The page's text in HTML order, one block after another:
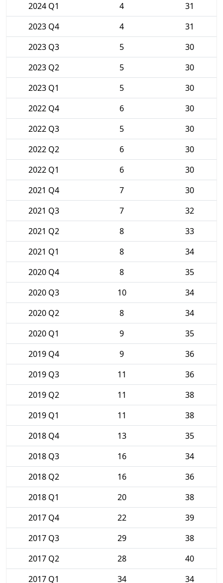
2024 Q1
4
31
2023 Q4
4
31
2023 Q3
5
30
2023 Q2
5
30
2023 Q1
5
30
2022 Q4
6
30
2022 Q3
5
30
2022 Q2
6
30
2022 Q1
6
30
2021 Q4
7
30
2021 Q3
7
32
2021 Q2
8
33
2021 Q1
8
34
2020 Q4
8
35
2020 Q3
10
34
2020 Q2
8
34
2020 Q1
9
35
2019 Q4
9
36
2019 Q3
11
36
2019 Q2
11
38
2019 Q1
11
38
2018 Q4
13
35
2018 Q3
16
34
2018 Q2
16
36
2018 Q1
20
38
2017 Q4
22
39
2017 Q3
29
38
2017 Q2
28
40
2017 Q1
34 34